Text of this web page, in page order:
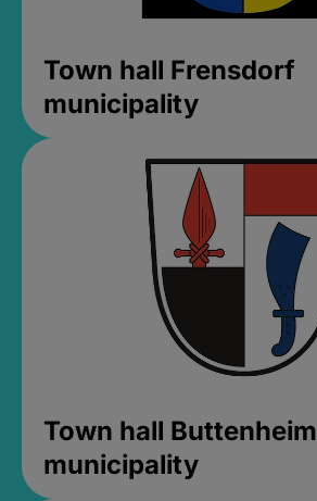
Town hall Frensdorf
municipality
Town hall Buttenheim
municipality